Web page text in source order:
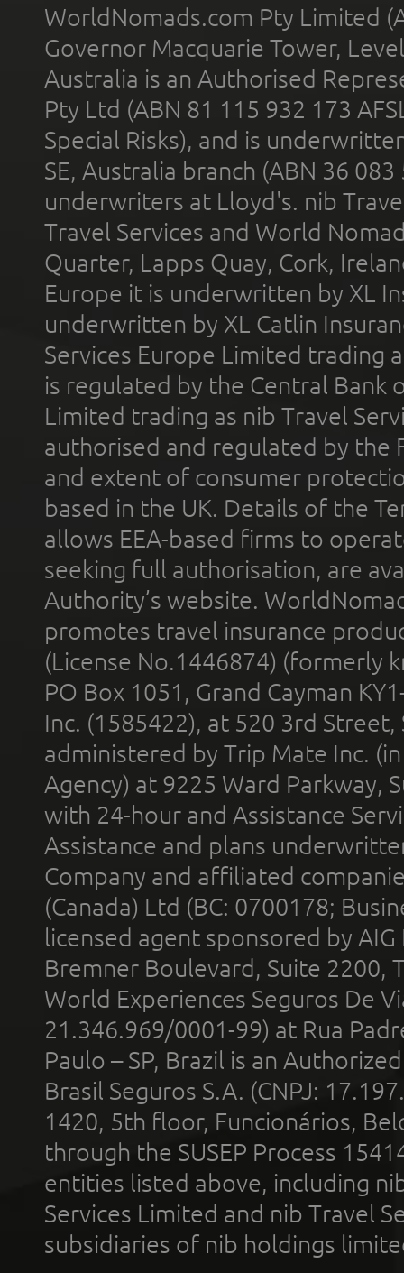
WorldNomads.com Pty Limited
Governor Macquarie Tower,
Australia is an Authorised
Pty Ltd (ABN 81 115 932 173
Special Risks), and is
SE, Australia branch (ABN 36
underwriters at Lloyd's. nib
Travel Services and World
Quarter, Lapps Quay, Cork,
Europe it is underwritten by XL
underwritten by XL Catlin
Services Europe Limited trading
is regulated by the Central Bank
Limited trading as nib Travel
authorised and regulated by the
and extent of consumer
based in the UK. Details of the
allows EEA-based firms to
seeking full authorisation, are
Authority’s website.
promotes travel insurance
(License No.1446874) (formerly
PO Box 1051, Grand Cayman
Inc. (1585422), at 520 3rd
administered by Trip Mate Inc.
Agency) at 9225 Ward Parkway,
with 24-hour and Assistance
Assistance and plans
Company and affiliated
(Canada) Ltd (BC: 0700178;
licensed agent sponsored by
Bremner Boulevard, Suite 2200,
World Experiences Seguros De
21.346.969/0001-99) at Rua
Paulo – SP, Brazil is an
Brasil Seguros S.A. (CNPJ:
1420, 5th floor, Funcionários,
through the SUSEP Process
entities listed above, including
Services Limited and nib Travel
subsidiaries of nib holdings